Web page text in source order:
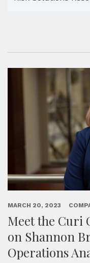
MARCH 20, 2023
Meet the Curi
on Shannon
Operations